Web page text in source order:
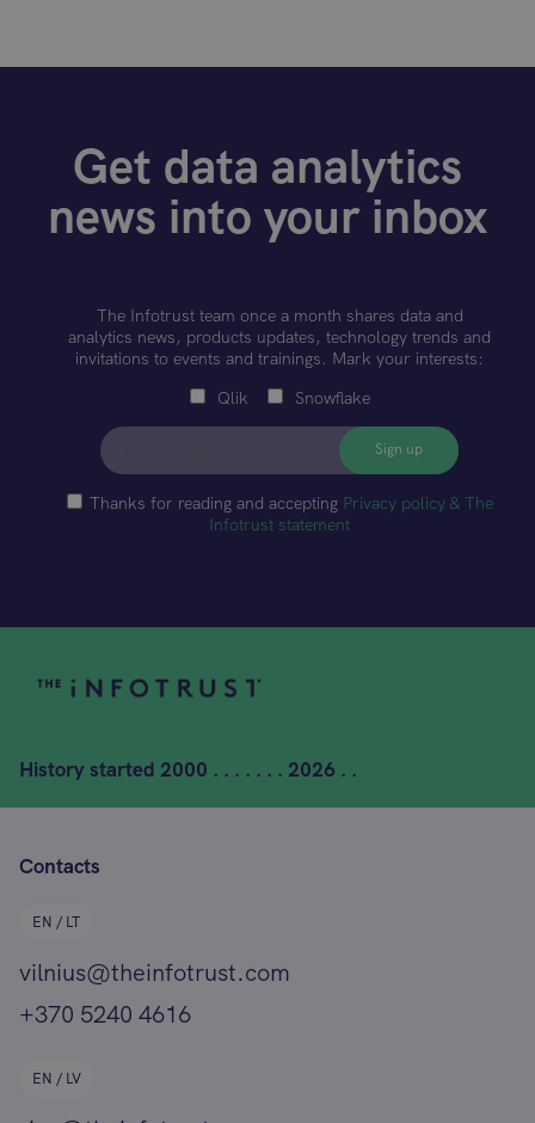
Get data analytics
news into your inbox
The Infotrust team once a month shares data and
analytics news, products updates, technology trends and
invitations to events and trainings. Mark your interests:
Qlik
Snowflake
Thanks for reading and accepting Privacy policy & The
Infotrust statement
History started 2000 . . . . . . . 2026 . .
Contacts
EN / LT
vilnius@theinfotrust.com
+370 5240 4616
EN / LV